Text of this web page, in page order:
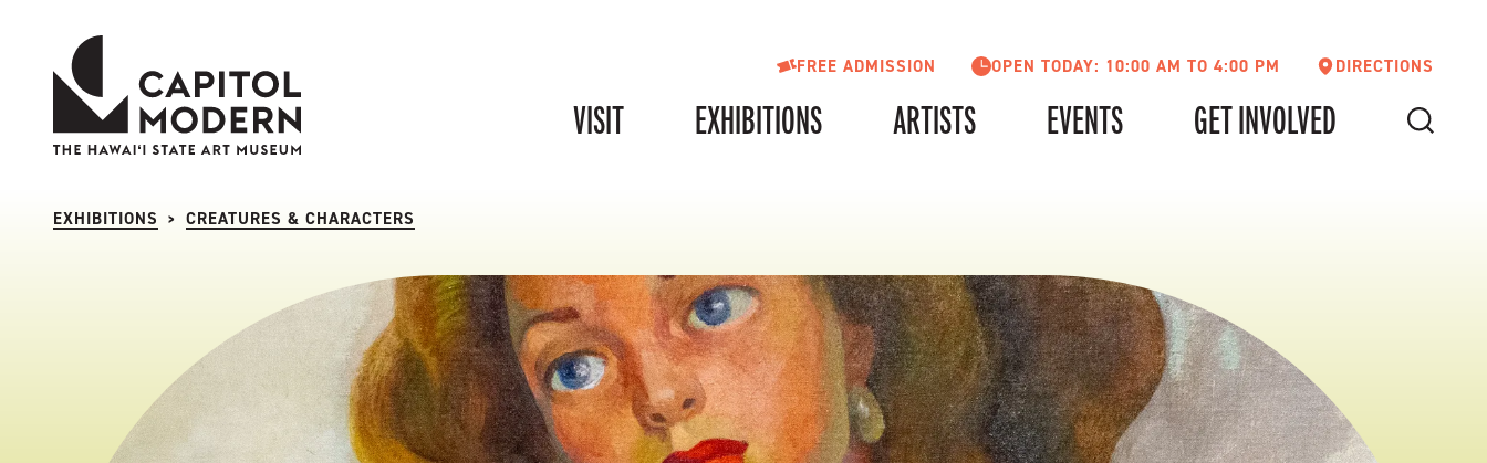
Capitol Modern: The Hawaii State Art Museum
FREE ADMISSION OPEN TODAY: 10:00 AM TO 4:00 PM DIRECTIONS
VISIT EXHIBITIONS ARTISTS EVENTS GET INVOLVED SEARCH
EXHIBITIONS > CREATURES & CHARACTERS